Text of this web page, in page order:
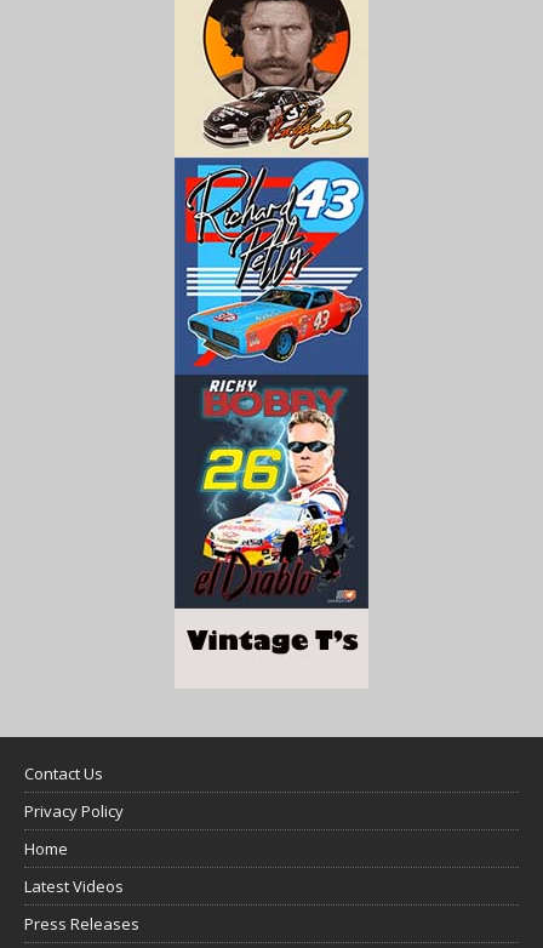
Contact Us
Privacy Policy
Home
Latest Videos
Press Releases